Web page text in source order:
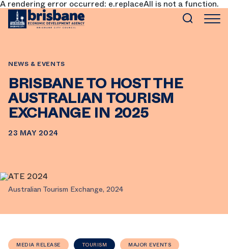
A rendering error occurred: e.replaceAll is not a function.
SKIP TO MAIN CONTENT
NEWS & EVENTS
BRISBANE TO HOST THE
AUSTRALIAN TOURISM
EXCHANGE IN 2025
23 MAY 2024
Australian Tourism Exchange, 2024
MEDIA RELEASE TOURISM MAJOR EVENTS